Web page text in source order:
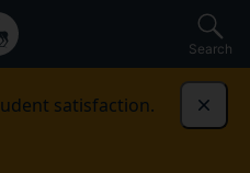
Search
satisfaction.